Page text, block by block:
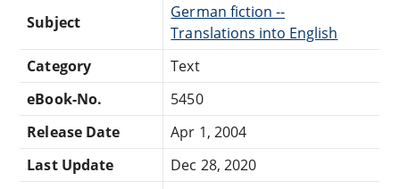
Subject
German fiction --
Translations into English
Category
Text
eBook-No.
5450
Release Date
Apr 1, 2004
Last Update
Dec 28, 2020